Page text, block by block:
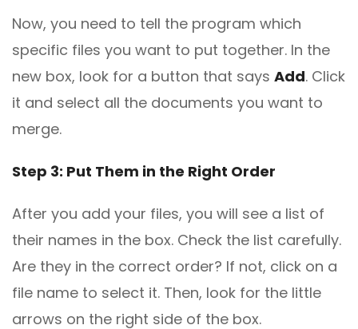
Now, you need to tell the program which
specific files you want to put together. In the
new box, look for a button that says Add. Click
it and select all the documents you want to
merge.
Step 3: Put Them in the Right Order
After you add your files, you will see a list of
their names in the box. Check the list carefully.
Are they in the correct order? If not, click on a
file name to select it. Then, look for the little
arrows on the right side of the box.